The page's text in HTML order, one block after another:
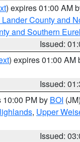
) expires 01:00 AM
County and
and Southern
Issued:
) expires 01:00 AM
Issued:
10:00 PM by BOI (JM)
, Upper
Issued: